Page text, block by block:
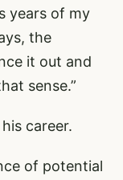
years of my
the
it out and
sense.”
career.
of potential